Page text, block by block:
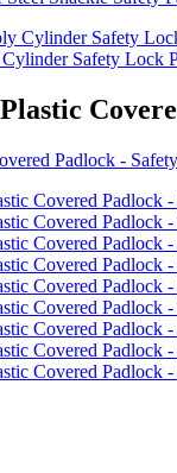
Safety Lock